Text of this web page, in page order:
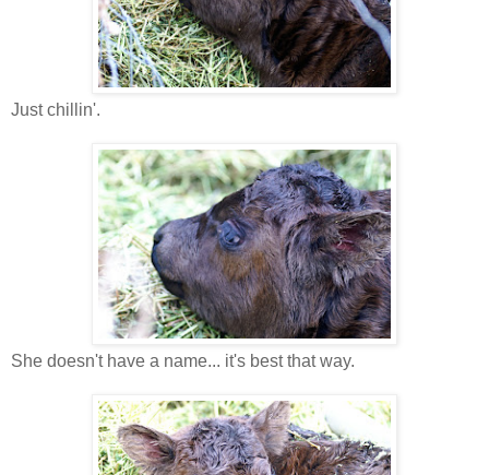
Just chillin'.
She doesn't have a name... it's best that way.